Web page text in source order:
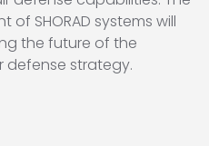
SHORAD systems will
the future of the
defense strategy.